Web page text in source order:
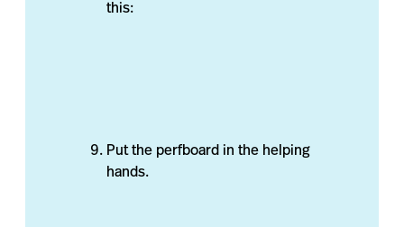
this:
Put the perfboard in the helping
hands.